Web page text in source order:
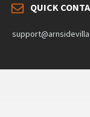
QUICK